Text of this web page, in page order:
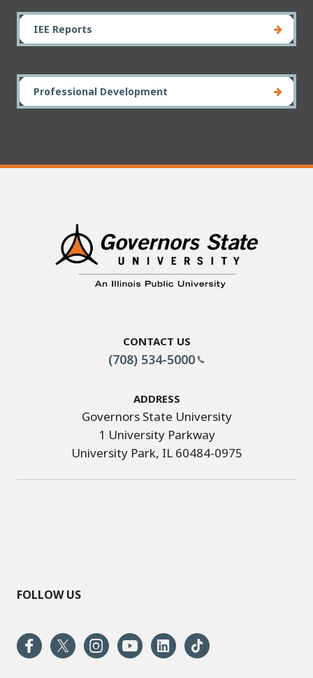
IEE Reports
Professional Development
Contact Us
(708) 534-5000
Address
Governors State University
1 University Parkway
University Park, IL 60484-0975
FOLLOW US